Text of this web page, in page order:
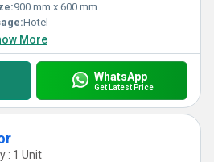
900 mm x 600 mm
Hotel
More
WhatsApp
Get Latest Price
: 1 Unit